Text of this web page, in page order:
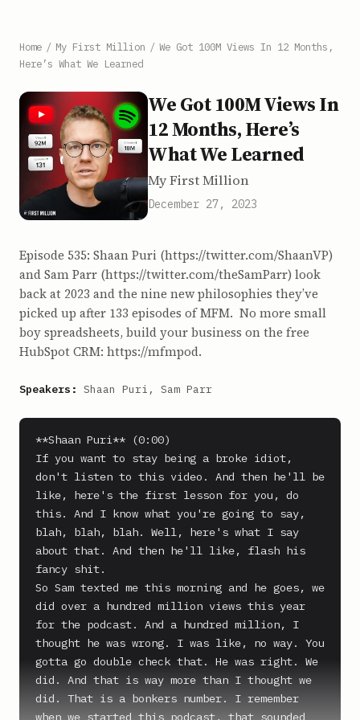
Home / My First Million / We Got 100M Views In 12 Months,
Here’s What We Learned
We Got 100M Views In
12 Months, Here’s
What We Learned
My First Million
December 27, 2023
Episode 535: Shaan Puri (https://twitter.com/ShaanVP)
and Sam Parr (https://twitter.com/theSamParr) look
back at 2023 and the nine new philosophies they’ve
picked up after 133 episodes of MFM. No more small
boy spreadsheets, build your business on the free
HubSpot CRM: https://mfmpod.
Speakers: Shaan Puri, Sam Parr
**Shaan Puri** (0:00)
If you want to stay being a broke idiot,
don't listen to this video. And then he'll be
like, here's the first lesson for you, do
this. And I know what you're going to say,
blah, blah, blah. Well, here's what I say
about that. And then he'll like, flash his
fancy shit.
So Sam texted me this morning and he goes, we
did over a hundred million views this year
for the podcast. And a hundred million, I
thought he was wrong. I was like, no way. You
gotta go double check that. He was right. We
did. And that is way more than I thought we
did. That is a bonkers number. I remember
when we started this podcast, that sounded